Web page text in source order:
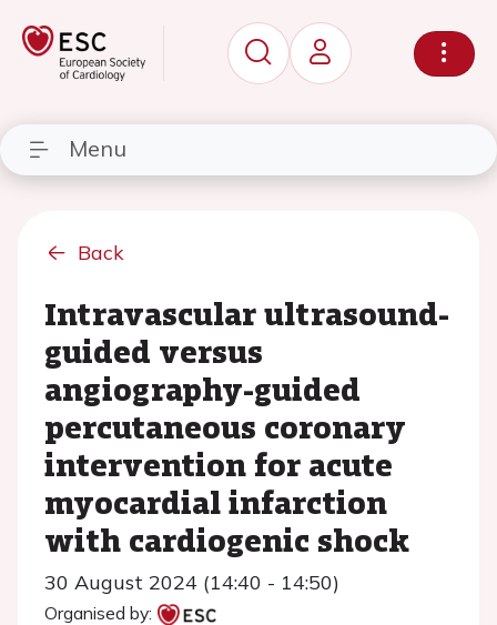
Menu
Back
Intravascular ultrasound-
guided versus
angiography-guided
percutaneous coronary
intervention for acute
myocardial infarction
with cardiogenic shock
30 August 2024 (14:40 - 14:50)
Organised by: